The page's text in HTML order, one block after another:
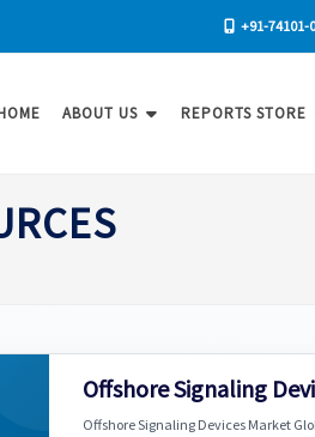
+91-74101-
ABOUT US REPORTS STORE
Offshore Signaling
Offshore Signaling Devices Market